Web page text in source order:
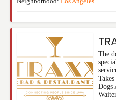
The
Dogs